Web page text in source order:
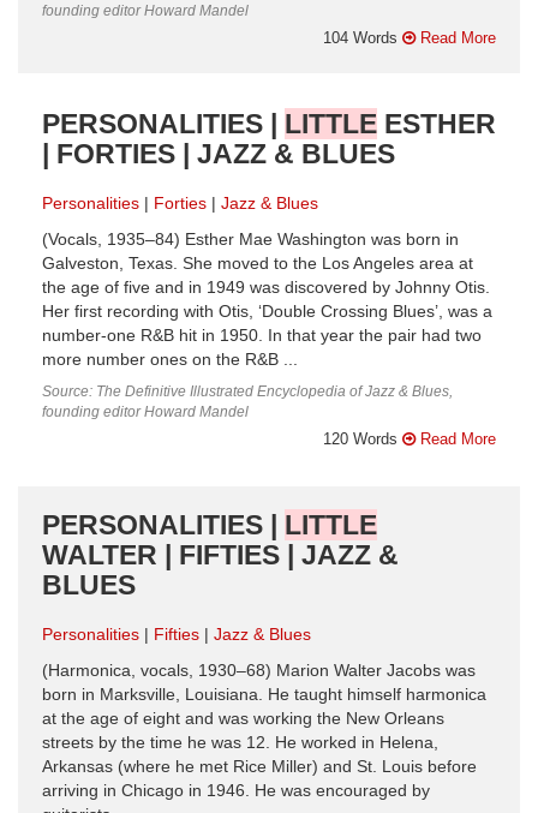
founding editor Howard Mandel
104 Words Read More
PERSONALITIES | LITTLE ESTHER
| FORTIES | JAZZ & BLUES
Personalities Forties
Jazz & Blues
(Vocals, 1935–84) Esther Mae Washington was born in
Galveston, Texas. She moved to the Los Angeles area at
the age of five and in 1949 was discovered by Johnny Otis.
Her first recording with Otis, ‘Double Crossing Blues’, was a
number-one R&B hit in 1950. In that year the pair had two
more number ones on the R&B ...
Source: The Definitive Illustrated Encyclopedia of Jazz & Blues,
founding editor Howard Mandel
120 Words Read More
PERSONALITIES | LITTLE
WALTER | FIFTIES | JAZZ &
BLUES
Personalities Fifties
Jazz & Blues
(Harmonica, vocals, 1930–68) Marion Walter Jacobs was
born in Marksville, Louisiana. He taught himself harmonica
at the age of eight and was working the New Orleans
streets by the time he was 12. He worked in Helena,
Arkansas (where he met Rice Miller) and St. Louis before
arriving in Chicago in 1946. He was encouraged by